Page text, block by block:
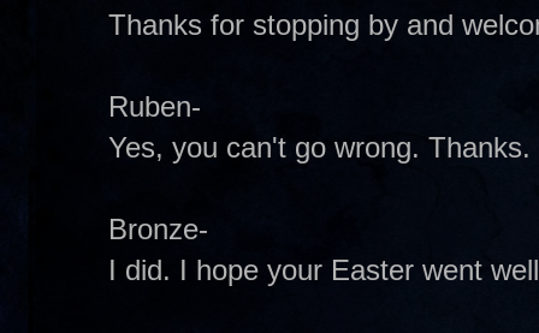
Thanks for stopping by and
Ruben-
Yes, you can't go wrong. Thanks.
Bronze-
I did. I hope your Easter went